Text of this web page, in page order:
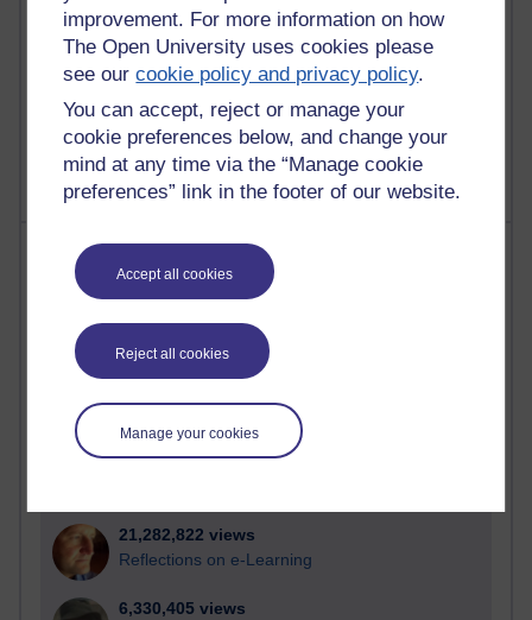
improvement. For more information on how
The Open University uses cookies please
see ourcookie policy and privacy policy.
You can accept, reject or manage your
cookie preferences below, and change your
mind at any time via the “Manage cookie
preferences” link in the footer of our website.
Accept all cookies
Reject all cookies
Manage your cookies
Untitled post
Wednesday 5 August 2026 at 14:04
Most visited
Active
Active blogs (contain a post in the past month) with the
most number of visits
Time period
21,282,822 views
Reflections on e-Learning
6,330,405 views